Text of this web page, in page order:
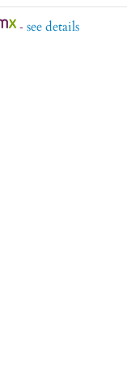
- see details